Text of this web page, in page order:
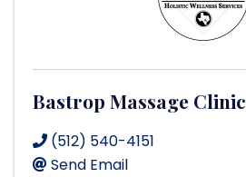
Bastrop Massage Clinic
(512) 540-4151
Send Email